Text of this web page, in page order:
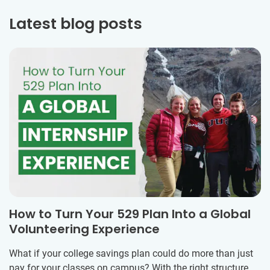
Latest blog posts
How to Turn Your 529 Plan Into a Global
Volunteering Experience
What if your college savings plan could do more than just
pay for your classes on campus? With the right structure,